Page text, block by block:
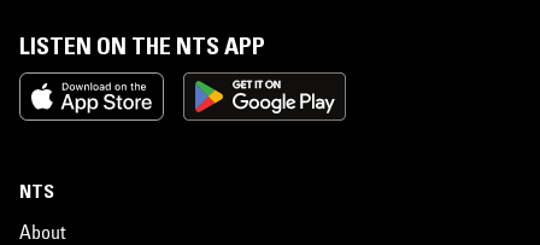
LISTEN ON THE NTS APP
NTS
About